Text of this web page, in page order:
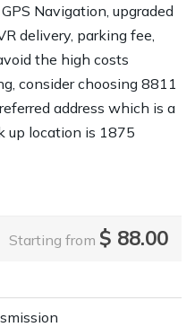
Navigation, upgraded
delivery, parking fee,
the high costs
consider choosing 8811
address which is a
up location is 1875
Starting from $ 88.00